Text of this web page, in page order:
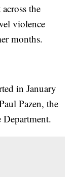
the
violence
months.
in January
Pazen, the